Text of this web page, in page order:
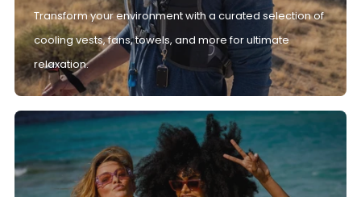
Transform your environment with a curated selection of
cooling vests, fans, towels, and more for ultimate
relaxation.